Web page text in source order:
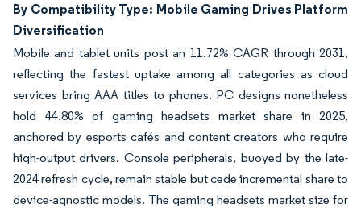
By Compatibility Type: Mobile Gaming Drives Platform
Diversification
Mobile and tablet units post an 11.72% CAGR through 2031,
reflecting the fastest uptake among all categories as cloud
services bring AAA titles to phones. PC designs nonetheless
hold 44.80% of gaming headsets market share in 2025,
anchored by esports cafés and content creators who require
high-output drivers. Console peripherals, buoyed by the late-
2024 refresh cycle, remain stable but cede incremental share to
device-agnostic models. The gaming headsets market size for